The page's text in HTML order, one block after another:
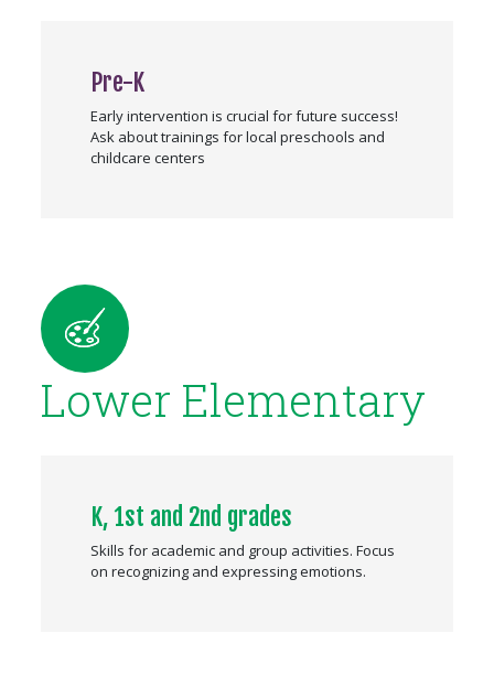
Pre-K
Early intervention is crucial for future success!
Ask about trainings for local preschools and
childcare centers
K, 1st and 2nd grades
Skills for academic and group activities. Focus
on recognizing and expressing emotions.
Lower Elementary